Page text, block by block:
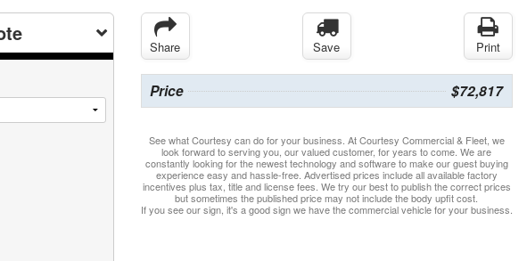
Share Save Print
Price $72,817
See what Courtesy can do for your business. At Courtesy Commercial & Fleet, we
look forward to serving you, our valued customer, for years to come. We are
constantly looking for the newest technology and software to make our guest buying
experience easy and hassle-free. Advertised prices include all available factory
incentives plus tax, title and license fees. We try our best to publish the correct prices
but sometimes the published price may not include the body upfit cost.
If you see our sign, it's a good sign we have the commercial vehicle for your business.